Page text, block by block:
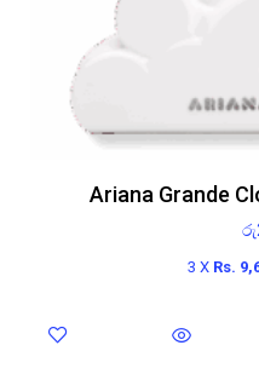
Ariana Grande
රු
3 X Rs.